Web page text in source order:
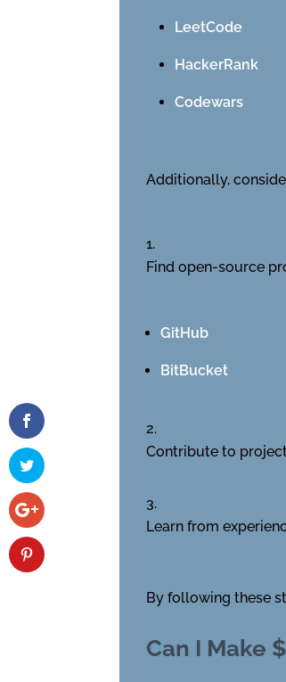
LeetCode
HackerRank
Codewars
Additionally,
Find open-source
GitHub
BitBucket
Contribute to
Learn from
By following these
Can I Make